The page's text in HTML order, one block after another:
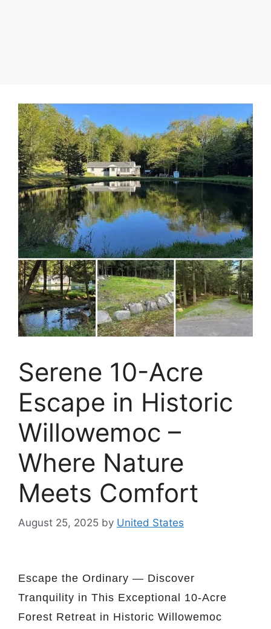
Serene 10-Acre
Escape in Historic
Willowemoc –
Where Nature
Meets Comfort
August 25, 2025 by United States
Escape the Ordinary — Discover
Tranquility in This Exceptional 10-Acre
Forest Retreat in Historic Willowemoc